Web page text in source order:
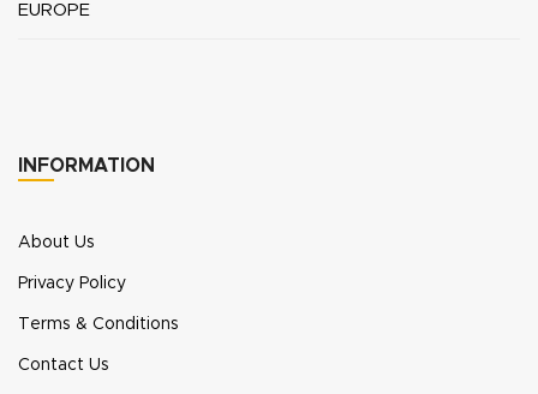
EUROPE
INFORMATION
About Us
Privacy Policy
Terms & Conditions
Contact Us